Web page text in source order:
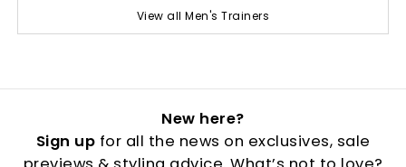
View all Men's Trainers
New here?
Sign up for all the news on exclusives, sale